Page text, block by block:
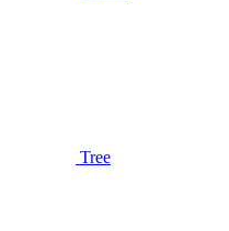
Tree